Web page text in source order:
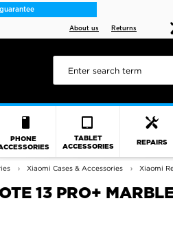
About us Returns
PHONE
TABLET
ACCESSORIES
REPAIRS
Xiaomi Cases & Accessories Xiaomi
13 PRO+